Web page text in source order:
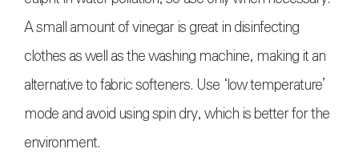
A small amount of vinegar is great in disinfecting
clothes as well as the washing machine, making it an
alternative to fabric softeners. Use ‘low temperature’
mode and avoid using spin dry, which is better for the
environment.